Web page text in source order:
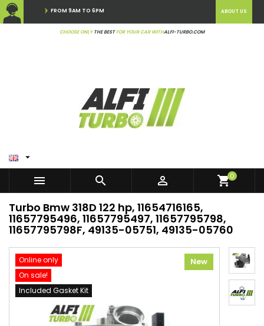
FROM 9AM TO 6PM
CHOOSE ONLYTHE BESTFOR YOUR CAR WITHALFI-TURBO.COM
ABOUT US

   shopping_cart0
Turbo Bmw 318D 122 hp, 11654716165,
11657795496, 11657795497, 11657795798,
11657795798F, 49135-05751, 49135-05760
Online only
On sale!
Included Gasket Kit
New